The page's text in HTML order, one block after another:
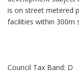
is on street metered
facilities within 300m
Council Tax Band: D